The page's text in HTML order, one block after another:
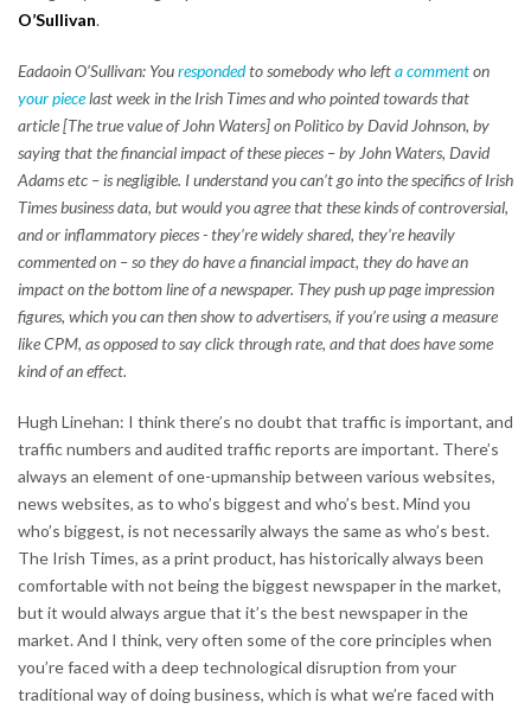
O’Sullivan.
Eadaoin O’Sullivan: Yourespondedto somebody who lefta commenton
your piecelast week in the Irish Times and who pointed towards that
article [The true value of John Waters] on Politico by David Johnson, by
saying that the financial impact of these pieces – by John Waters, David
Adams etc – is negligible. I understand you can’t go into the specifics of Irish
Times business data, but would you agree that these kinds of controversial,
and or inflammatory pieces - they’re widely shared, they’re heavily
commented on – so they do have a financial impact, they do have an
impact on the bottom line of a newspaper. They push up page impression
figures, which you can then show to advertisers, if you’re using a measure
like CPM, as opposed to say click through rate, and that does have some
kind of an effect.
Hugh Linehan: I think there’s no doubt that traffic is important, and
traffic numbers and audited traffic reports are important. There’s
always an element of one-upmanship between various websites,
news websites, as to who’s biggest and who’s best. Mind you
who’s biggest, is not necessarily always the same as who’s best.
The Irish Times, as a print product, has historically always been
comfortable with not being the biggest newspaper in the market,
but it would always argue that it’s the best newspaper in the
market. And I think, very often some of the core principles when
you’re faced with a deep technological disruption from your
traditional way of doing business, which is what we’re faced with